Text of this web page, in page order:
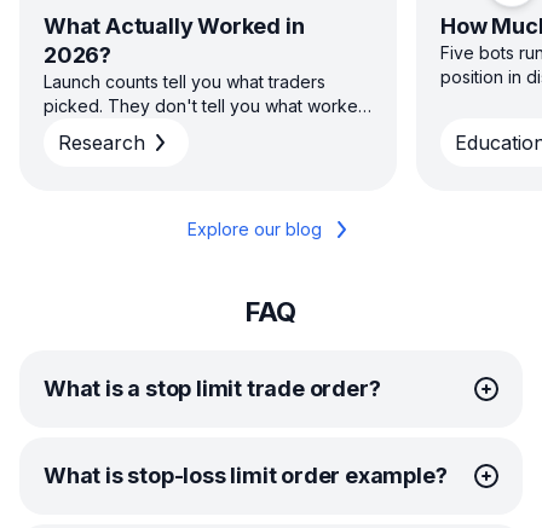
What Actually Worked in
2026?
Launch counts tell you what traders
picked. They don't tell you what worked.
H1 2026 platform data on win rate, return
and time to close across GRID, DCA, DCA
Research
How
Five bots
position in
diversified
Explore our blog
FAQ
What is a stop limit trade order?
A stop limit order combines traditional stop orders and
limit orders to control entries and exits.
What is stop-loss limit order example?